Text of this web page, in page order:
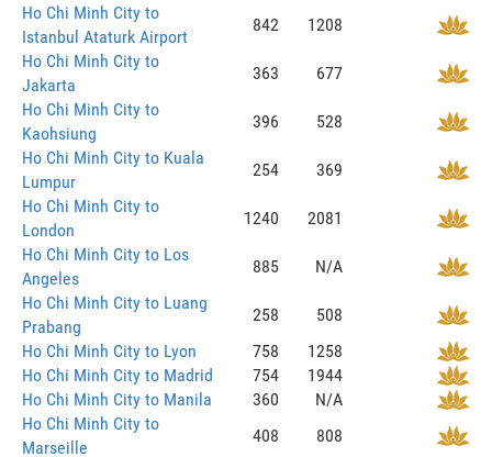
Ho Chi Minh City to
Istanbul Ataturk Airport
842
1208
Ho Chi Minh City to
Jakarta
363
677
Ho Chi Minh City to
Kaohsiung
396
528
Ho Chi Minh City to Kuala
Lumpur
254
369
Ho Chi Minh City to
London
1240
2081
Ho Chi Minh City to Los
Angeles
885
N/A
Ho Chi Minh City to Luang
Prabang
258
508
Ho Chi Minh City to Lyon
758
1258
Ho Chi Minh City to Madrid
754
1944
Ho Chi Minh City to Manila
360
N/A
Ho Chi Minh City to
Marseille
408 808